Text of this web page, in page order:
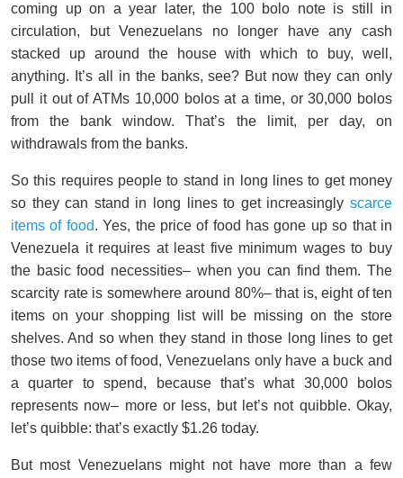
coming up on a year later, the 100 bolo note is still in
circulation, but Venezuelans no longer have any cash
stacked up around the house with which to buy, well,
anything. It’s all in the banks, see? But now they can only
pull it out of ATMs 10,000 bolos at a time, or 30,000 bolos
from the bank window. That’s the limit, per day, on
withdrawals from the banks.
So this requires people to stand in long lines to get money
so they can stand in long lines to get increasingly scarce
items of food. Yes, the price of food has gone up so that in
Venezuela it requires at least five minimum wages to buy
the basic food necessities– when you can find them. The
scarcity rate is somewhere around 80%– that is, eight of ten
items on your shopping list will be missing on the store
shelves. And so when they stand in those long lines to get
those two items of food, Venezuelans only have a buck and
a quarter to spend, because that’s what 30,000 bolos
represents now– more or less, but let’s not quibble. Okay,
let’s quibble: that’s exactly $1.26 today.
But most Venezuelans might not have more than a few